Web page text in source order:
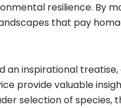
resilience. By
that pay
an inspirational
provide valuable
selection of species,